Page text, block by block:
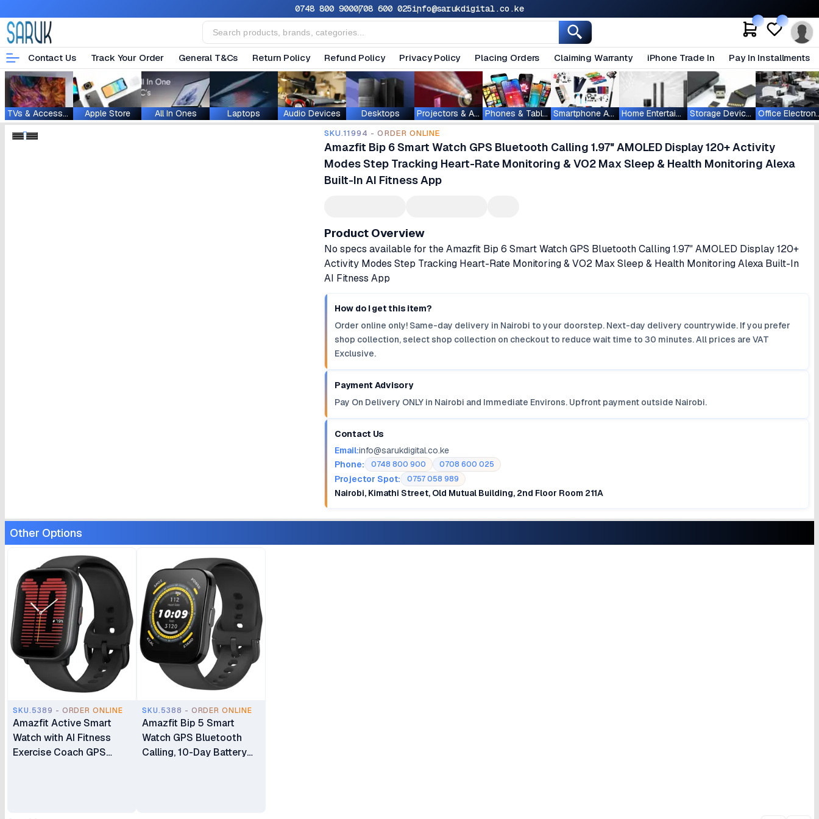
0748 800 9000708 600 025info@sarukdigital.co.ke
Contact Us Track Your Order General T&Cs Return Policy Refund Policy Privacy Policy Placing Orders Claiming Warranty iPhone Trade In Pay In Installments
TVs & Accessories Apple Store All In Ones Laptops Audio Devices Desktops Projectors & Accessories Phones & Tablets Smartphone Accessories Home Entertainment Storage Devices
SKU.11994 - ORDER ONLINE
Amazfit Bip 6 Smart Watch GPS Bluetooth Calling 1.97" AMOLED Display 120+ Activity
Modes Step Tracking Heart-Rate Monitoring & VO2 Max Sleep & Health Monitoring Alexa
Built-In AI Fitness App
Product Overview
No specs available for the Amazfit Bip 6 Smart Watch GPS Bluetooth Calling 1.97" AMOLED Display 120+
Activity Modes Step Tracking Heart-Rate Monitoring & VO2 Max Sleep & Health Monitoring Alexa Built-In
AI Fitness App
How do I get this item?
Order online only! Same-day delivery in Nairobi to your doorstep. Next-day delivery countrywide. If you prefer
shop collection, select shop collection on checkout to reduce wait time to 30 minutes. All prices are VAT
Exclusive.
Payment Advisory
Pay On Delivery ONLY in Nairobi and Immediate Environs. Upfront payment outside Nairobi.
Contact Us
Email:info@sarukdigital.co.ke
Phone:
0748 800 900 0708 600 025
Projector Spot: 0757 058 989
Nairobi, Kimathi Street, Old Mutual Building, 2nd Floor Room 211A
Other Options
SKU.5389 - ORDER ONLINE
Amazfit Active Smart
Watch with AI Fitness
Exercise Coach GPS
SKU.5388 - ORDER ONLINE
Amazfit Bip 5 Smart
Watch GPS Bluetooth
Calling, 10-Day Battery